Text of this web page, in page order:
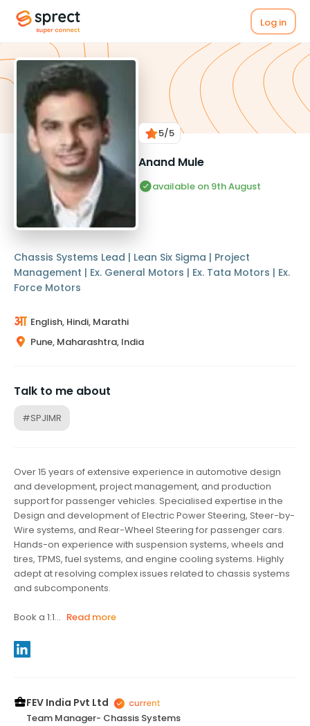
Log in
5/5
Anand Mule
available on 9th August
Chassis Systems Lead | Lean Six Sigma | Project
Management | Ex. General Motors | Ex. Tata Motors | Ex.
Force Motors
English, Hindi, Marathi
Pune, Maharashtra, India
Talk to me about
#SPJIMR
Over 15 years of extensive experience in automotive design
and development, project management, and production
support for passenger vehicles. Specialised expertise in the
Design and development of Electric Power Steering, Steer-by-
Wire systems, and Rear-Wheel Steering for passenger cars.
Hands-on experience with suspension systems, wheels and
tires, TPMS, fuel systems, and engine cooling systems. Highly
adept at resolving complex issues related to chassis systems
and subcomponents.
Book a 1:1... Read more
FEV India Pvt Ltd
Team Manager- Chassis Systems